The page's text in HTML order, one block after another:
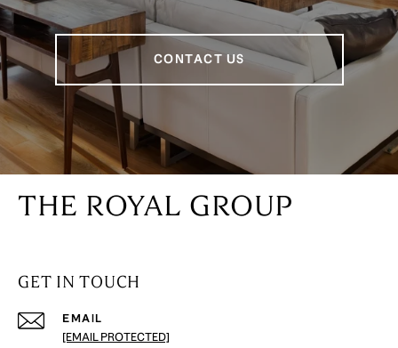
CONTACT US
THE ROYAL GROUP
GET IN TOUCH
EMAIL
[EMAIL PROTECTED]